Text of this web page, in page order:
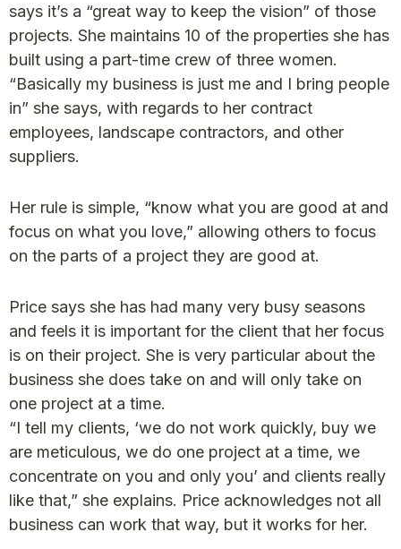
says it’s a “great way to keep the vision” of those
projects. She maintains 10 of the properties she has
built using a part-time crew of three women.
“Basically my business is just me and I bring people
in” she says, with regards to her contract
employees, landscape contractors, and other
suppliers.
Her rule is simple, “know what you are good at and
focus on what you love,” allowing others to focus
on the parts of a project they are good at.
Price says she has had many very busy seasons
and feels it is important for the client that her focus
is on their project. She is very particular about the
business she does take on and will only take on
one project at a time.
“I tell my clients, ‘we do not work quickly, buy we
are meticulous, we do one project at a time, we
concentrate on you and only you’ and clients really
like that,” she explains. Price acknowledges not all
business can work that way, but it works for her.